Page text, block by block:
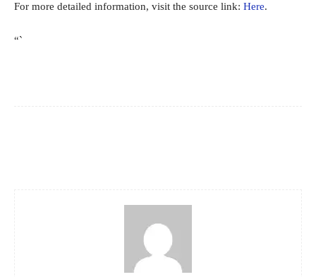
For more detailed information, visit the source link: Here.
“`